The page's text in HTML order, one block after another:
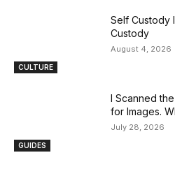
CULTURE
Self Custody
Custody
August 4, 2026
GUIDES
I Scanned
for Images.
July 28, 2026